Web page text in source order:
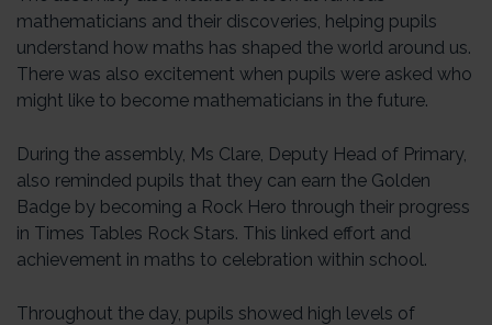
mathematicians and their discoveries, helping pupils
understand how maths has shaped the world around us.
There was also excitement when pupils were asked who
might like to become mathematicians in the future.
During the assembly, Ms Clare, Deputy Head of Primary,
also reminded pupils that they can earn the Golden
Badge by becoming a Rock Hero through their progress
in Times Tables Rock Stars. This linked effort and
achievement in maths to celebration within school.
Throughout the day, pupils showed high levels of